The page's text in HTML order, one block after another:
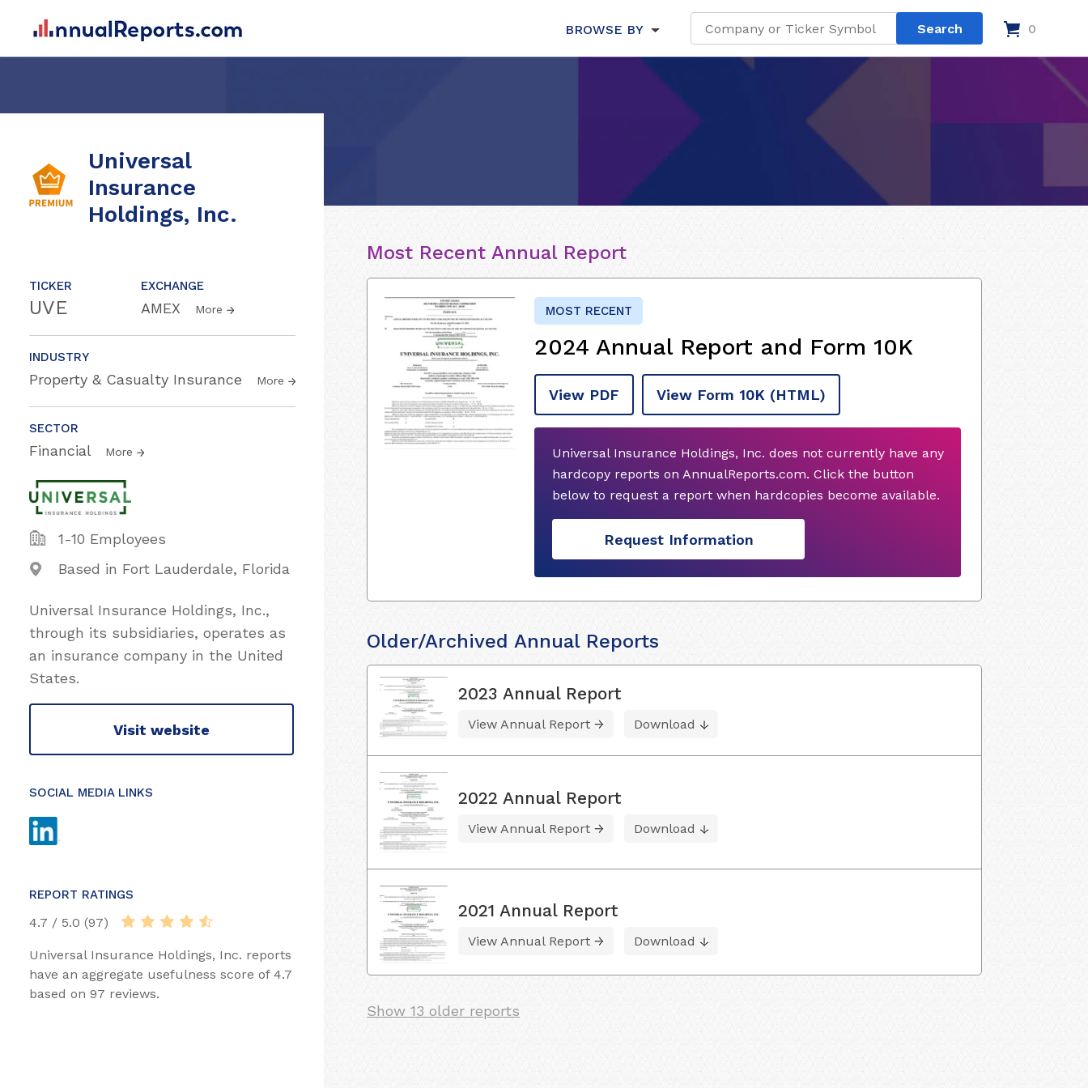
BROWSE BY 0
Universal
Insurance
Holdings, Inc.
TICKER
UVE
EXCHANGE
AMEX More
INDUSTRY
Property & Casualty Insurance More
SECTOR
Financial More
1-10 Employees
Based in Fort Lauderdale, Florida
Universal Insurance Holdings, Inc.,
through its subsidiaries, operates as
an insurance company in the United
States.
Visit website
SOCIAL MEDIA LINKS
REPORT RATINGS
4.7 / 5.0 (97)
Universal Insurance Holdings, Inc. reports
have an aggregate usefulness score of 4.7
based on 97 reviews.
Most Recent Annual Report
MOST RECENT
2024 Annual Report and Form 10K
View PDF View Form 10K (HTML)
Universal Insurance Holdings, Inc. does not currently have any
hardcopy reports on AnnualReports.com. Click the button
below to request a report when hardcopies become available.
Request Information
Older/Archived Annual Reports
2023 Annual Report
View Annual Report Download
2022 Annual Report
View Annual Report Download
2021 Annual Report
View Annual Report Download
Show 13 older reports